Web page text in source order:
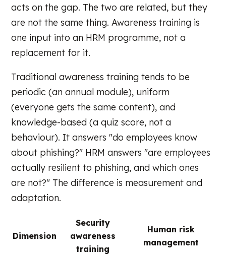
acts on the gap. The two are related, but they
are not the same thing. Awareness training is
one input into an HRM programme, not a
replacement for it.
Traditional awareness training tends to be
periodic (an annual module), uniform
(everyone gets the same content), and
knowledge-based (a quiz score, not a
behaviour). It answers "do employees know
about phishing?" HRM answers "are employees
actually resilient to phishing, and which ones
are not?" The difference is measurement and
adaptation.
Dimension
Security
awareness
training
Human risk
management